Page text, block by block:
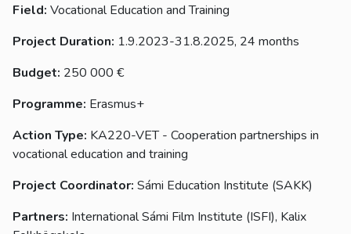
Field: Vocational Education and Training
Project Duration: 1.9.2023-31.8.2025, 24 months
Budget: 250 000 €
Programme: Erasmus+
Action Type: KA220-VET - Cooperation partnerships in
vocational education and training
Project Coordinator: Sámi Education Institute (SAKK)
Partners: International Sámi Film Institute (ISFI), Kalix